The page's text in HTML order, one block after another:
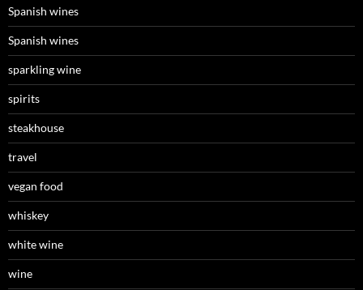
Spanish wines
Spanish wines
sparkling wine
spirits
steakhouse
travel
vegan food
whiskey
white wine
wine